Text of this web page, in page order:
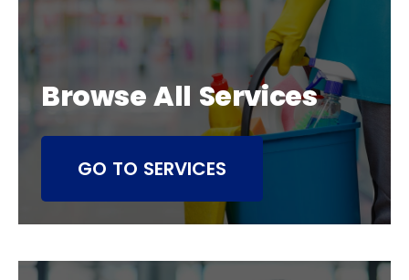
Browse All Services
GO TO SERVICES